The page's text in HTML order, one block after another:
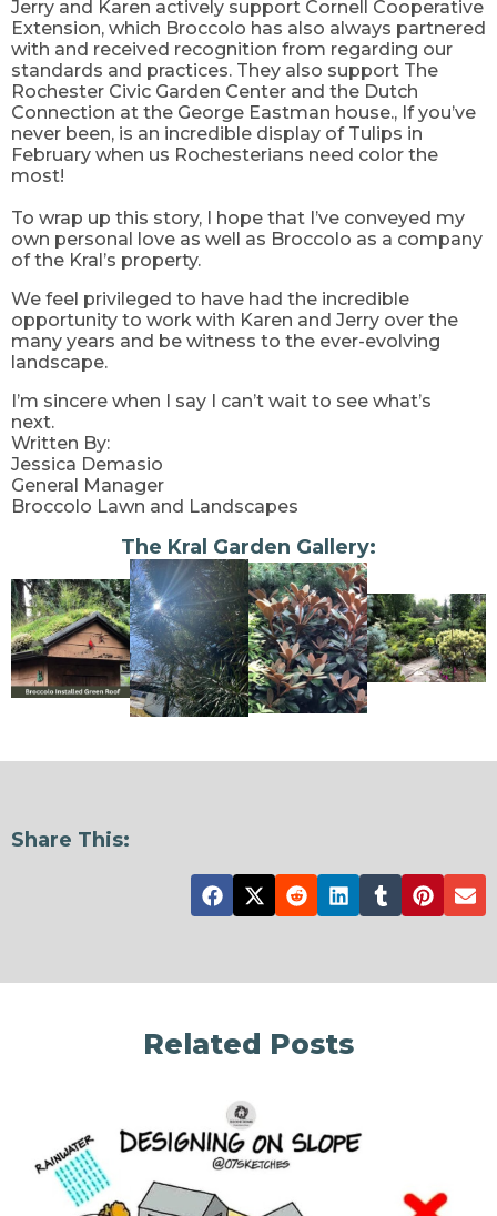
Jerry and Karen actively support Cornell Cooperative
Extension, which Broccolo has also always partnered
with and received recognition from regarding our
standards and practices. They also support The
Rochester Civic Garden Center and the Dutch
Connection at the George Eastman house., Ifyou’ve
never been, is an incredible display of Tulips in
February when us Rochesterians need color the
most!
To wrap up this story, I hope that I’ve conveyed my
own personal love as well as Broccolo as a company
of the Kral’s property.
We feel privileged to have had the incredible
opportunity to work with Karen and Jerry over the
many years and be witness to the ever-evolving
landscape.
I’m sincere when I say I can’t wait to see what’s
next.
Written By:
Jessica Demasio
General Manager
Broccolo Lawn and Landscapes
The Kral Garden Gallery:
Share This:
Related Posts